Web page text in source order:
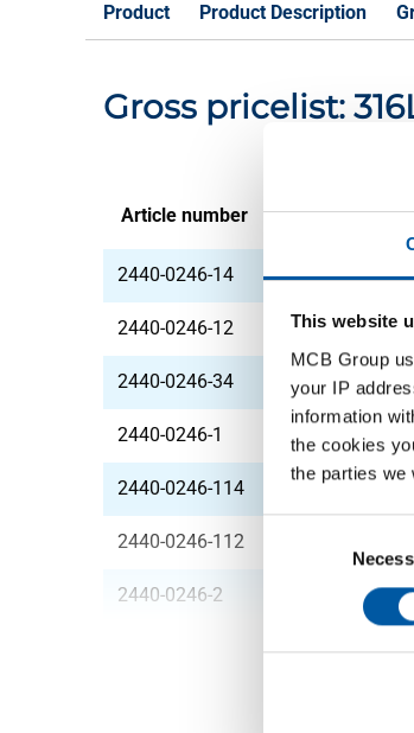
This website
MCB Group
your IP
information
the cookies
the parties we
Product Product Description
Gross pricelist:
Article number
2440-0246-14 316L
2440-0246-12 316L
2440-0246-34 316L
2440-0246-1 316L
2440-0246-114 316L
2440-0246-112
2440-0246-2 316L